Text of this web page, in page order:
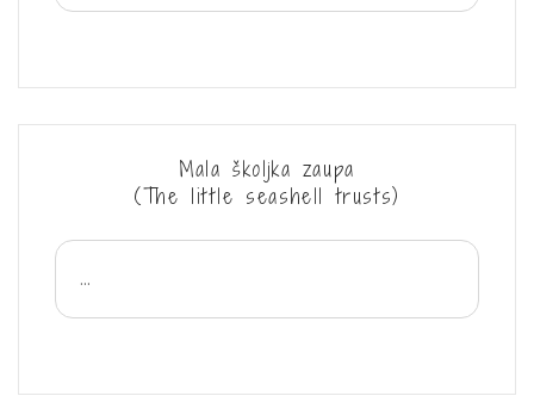
Mala školjka zaupa
(The little seashell trusts)
...